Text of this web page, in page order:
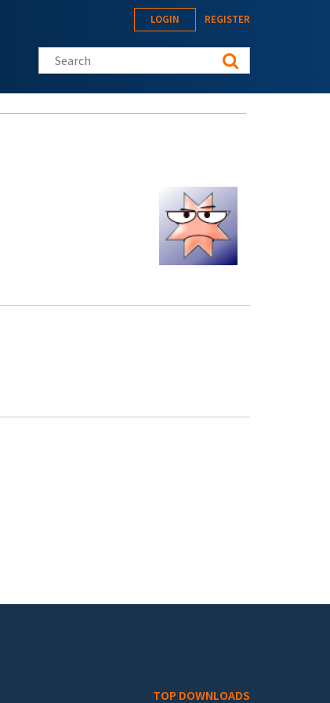
LOGIN REGISTER
Search this site
TOP DOWNLOADS